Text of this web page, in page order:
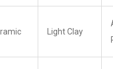
Light Clay